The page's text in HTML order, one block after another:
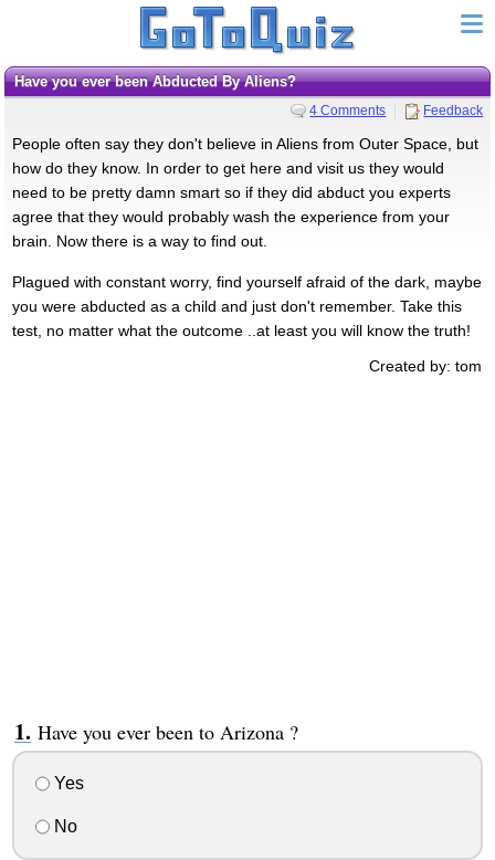
Have you ever been Abducted By Aliens?
4 Comments Feedback
People often say they don't believe in Aliens from Outer Space, but
how do they know. In order to get here and visit us they would
need to be pretty damn smart so if they did abduct you experts
agree that they would probably wash the experience from your
brain. Now there is a way to find out.
Plagued with constant worry, find yourself afraid of the dark, maybe
you were abducted as a child and just don't remember. Take this
test, no matter what the outcome ..at least you will know the truth!
Created by: tom
Have you ever been to Arizona ?
Yes
No